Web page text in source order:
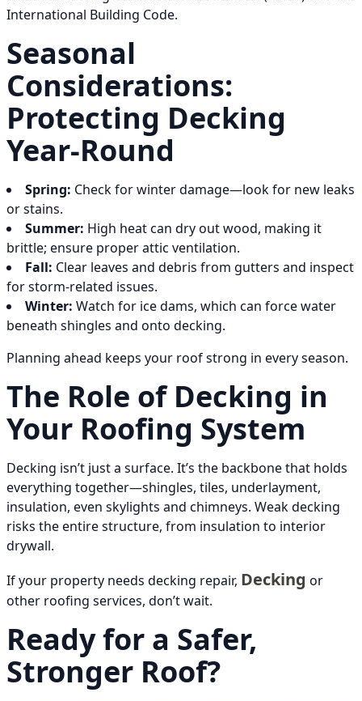
International Building Code.
Seasonal
Considerations:
Protecting Decking
Year-Round
Spring: Check for winter damage—look for new leaks
or stains.
Summer: High heat can dry out wood, making it
brittle; ensure proper attic ventilation.
Fall: Clear leaves and debris from gutters and inspect
for storm-related issues.
Winter: Watch for ice dams, which can force water
beneath shingles and onto decking.
Planning ahead keeps your roof strong in every season.
The Role of Decking in
Your Roofing System
Decking isn’t just a surface. It’s the backbone that holds
everything together—shingles, tiles, underlayment,
insulation, even skylights and chimneys. Weak decking
risks the entire structure, from insulation to interior
drywall.
If your property needs decking repair, Decking or
other roofing services, don’t wait.
Ready for a Safer,
Stronger Roof?